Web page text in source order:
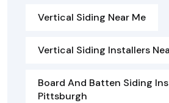
Vertical Siding Near Me
Vertical Siding Installers
Board And Batten Siding
Pittsburgh